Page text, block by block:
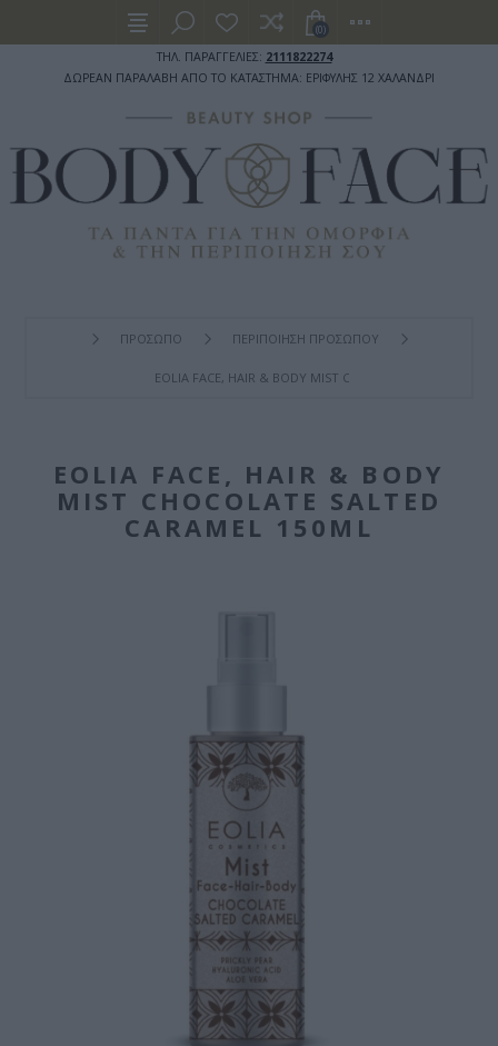
ΤΗΛ. ΠΑΡΑΓΓΕΛΙΕΣ: 2111822274
ΔΩΡΕΑΝ ΠΑΡΑΛΑΒΗ ΑΠΟ ΤΟ ΚΑΤΑΣΤΗΜΑ: ΕΡΙΦΥΛΗΣ 12 ΧΑΛΑΝΔΡΙ
(0)
ΠΡΟΣΩΠΟ ΠΕΡΙΠΟΙΗΣΗ ΠΡΟΣΩΠΟΥ
EOLIA FACE, HAIR & BODY MIST CHOCOLATE SALTED
EOLIA FACE, HAIR & BODY
MIST CHOCOLATE SALTED
CARAMEL 150ML